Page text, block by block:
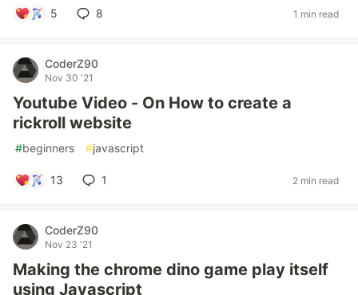
5 8 1 min read
CoderZ90
Nov 30 '21
Youtube Video - On How to create a
rickroll website
#beginners #javascript
13 1 2 min read
CoderZ90
Nov 23 '21
Making the chrome dino game play itself
using Javascript